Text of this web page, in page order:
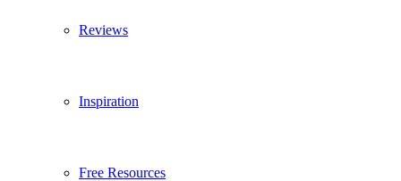
Reviews
Inspiration
Free Resources